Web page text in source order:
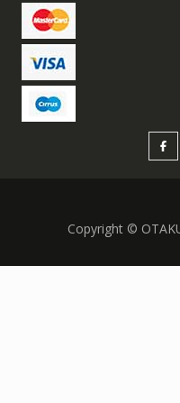
Copyright ©